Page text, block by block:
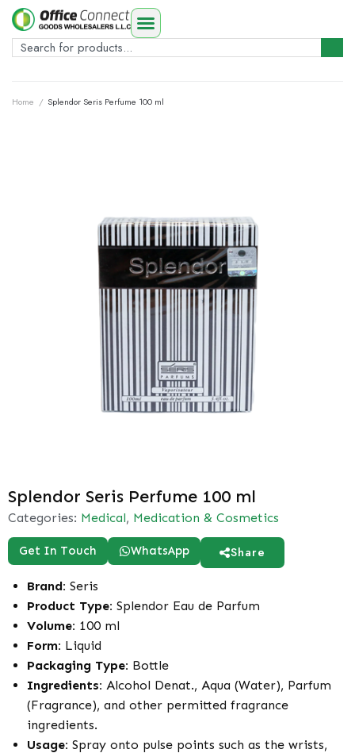
Home / Splendor Seris Perfume 100 ml
Splendor Seris Perfume 100 ml
Categories: Medical, Medication & Cosmetics
Get In Touch WhatsApp Share
Brand: Seris
Product Type: Splendor Eau de Parfum
Volume: 100 ml
Form: Liquid
Packaging Type: Bottle
Ingredients: Alcohol Denat., Aqua (Water), Parfum
(Fragrance), and other permitted fragrance
ingredients.
Usage: Spray onto pulse points such as the wrists,